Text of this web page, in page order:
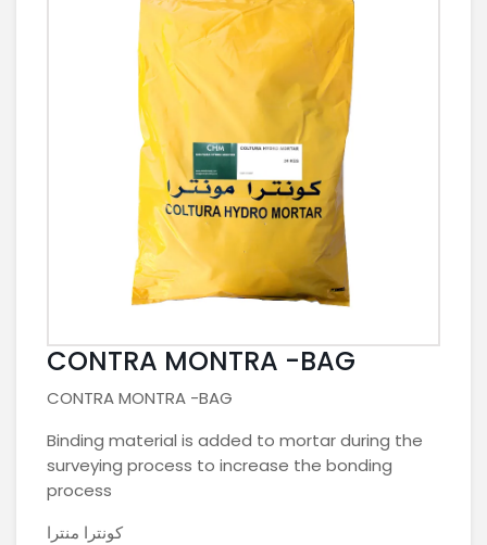
CONTRA MONTRA -BAG
CONTRA MONTRA -BAG
Binding material is added to mortar during the
surveying process to increase the bonding
process
كونترا منترا